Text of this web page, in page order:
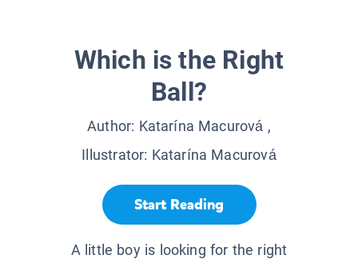
Which is the Right
Ball?
Author: Katarína Macurová ,
Illustrator: Katarína Macurová
Start Reading
A little boy is looking for the right